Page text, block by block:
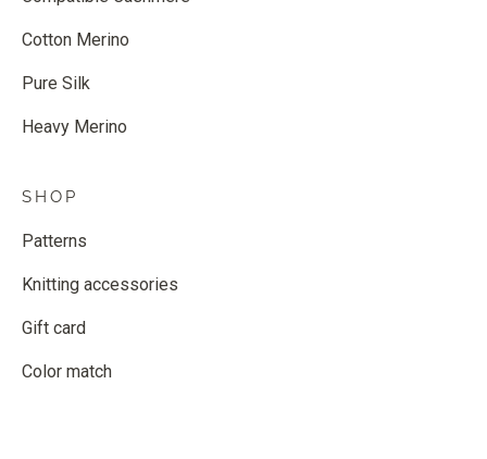
Cotton Merino
Pure Silk
Heavy Merino
SHOP
Patterns
Knitting accessories
Gift card
Color match